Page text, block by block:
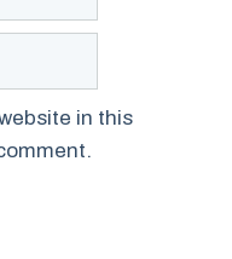
in this